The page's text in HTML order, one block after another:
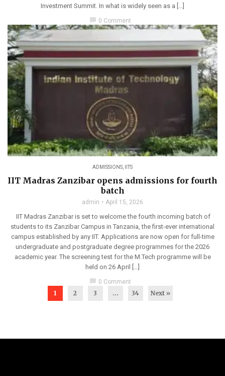
Investment Summit. In what is widely seen as a […]
0 Comment
ADMISSIONS IITS
IIT Madras Zanzibar opens admissions for fourth
batch
admin April 15, 2026
IIT Madras Zanzibar is set to welcome the fourth incoming batch of
students to its Zanzibar Campus in Tanzania, the first-ever international
campus established by any IIT. Applications are now open for full-time
undergraduate and postgraduate degree programmes for the 2026
academic year. The screening test for the M.Tech programme will be
held on 26 April […]
0 Comment
1 2 3 … 34 Next »